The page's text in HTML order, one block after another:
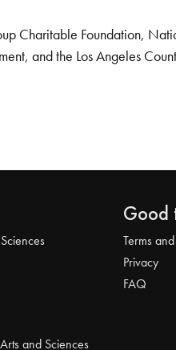
Charitable Foundation,
and the Los Angeles
Good
Terms
Privacy
FAQ
and Sciences